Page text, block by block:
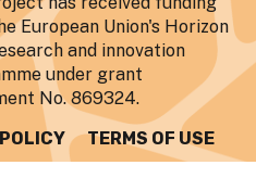
European Union's Horizon
and innovation
under grant
No. 869324.
TERMS OF USE